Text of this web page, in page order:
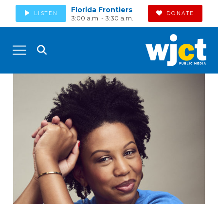
LISTEN Florida Frontiers
3:00 a.m. - 3:30 a.m.
DONATE